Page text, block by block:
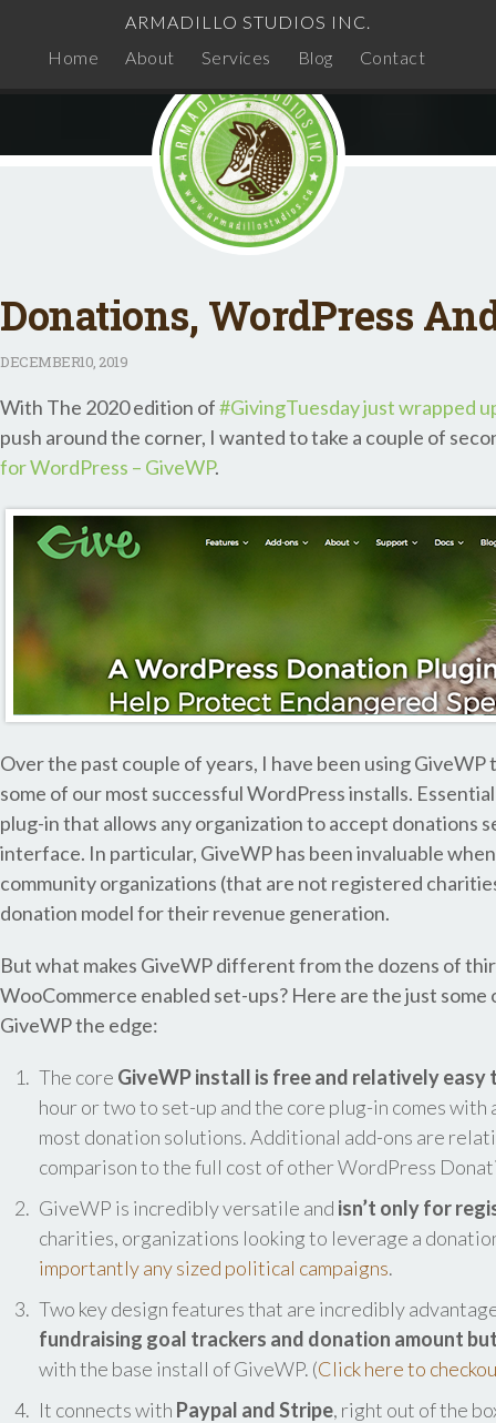
ARMADILLO STUDIOS INC.
Home
About Services Blog Contact
Donations, WordPress
DECEMBER10, 2019
With The 2020 edition of#GivingTuesday just wrapped
push around the corner, I wanted to take a couple of
for WordPress – GiveWP.
Over the past couple of years, I have been using
some of our most successful WordPress installs.
plug-in that allows any organization to accept donations
interface. In particular, GiveWP has been invaluable
community organizations (that are not registered
donation model for their revenue generation.
But what makes GiveWP different from the dozens of
WooCommerce enabled set-ups? Here are the just
GiveWP the edge:
The core GiveWP install is free and relatively easy
hour or two to set-up and the core plug-in comes
most donation solutions. Additional add-ons are
comparison to the full cost of other WordPress
GiveWP is incredibly versatile and isn’t only for
charities, organizations looking to leverage a
importantly any sized political campaigns.
Two key design features that are incredibly
fundraising goal trackers and donation amount
with the base install of GiveWP. (Click here to
It connects with Paypal and Stripe, right out of the